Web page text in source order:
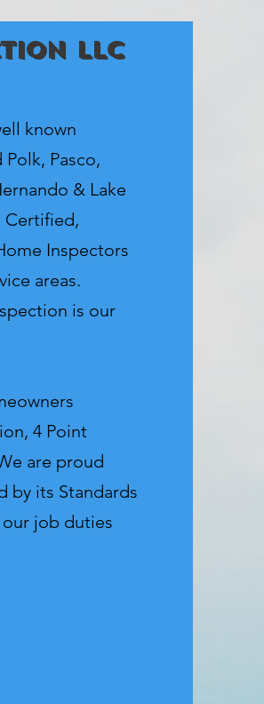
LLC
known
Pasco,
& Lake
Certified,
Inspectors
areas.
is our
4 Point
are proud
by its Standards
job duties